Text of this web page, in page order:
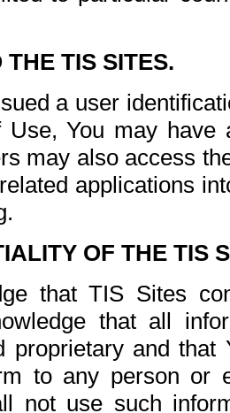
TIS SITES.
a user
Use, You may
may also access
applications
OF THE TIS
that TIS Sites
that all
proprietary and
to any person or
not use such